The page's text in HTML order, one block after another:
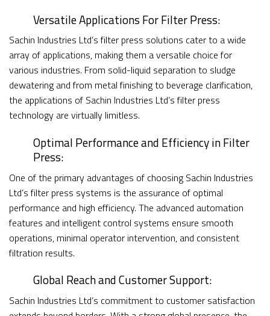
Versatile Applications For Filter Press:
Sachin Industries Ltd’s filter press solutions cater to a wide
array of applications, making them a versatile choice for
various industries. From solid-liquid separation to sludge
dewatering and from metal finishing to beverage clarification,
the applications of Sachin Industries Ltd’s filter press
technology are virtually limitless.
Optimal Performance and Efficiency in Filter
Press:
One of the primary advantages of choosing Sachin Industries
Ltd’s filter press systems is the assurance of optimal
performance and high efficiency. The advanced automation
features and intelligent control systems ensure smooth
operations, minimal operator intervention, and consistent
filtration results.
Global Reach and Customer Support:
Sachin Industries Ltd’s commitment to customer satisfaction